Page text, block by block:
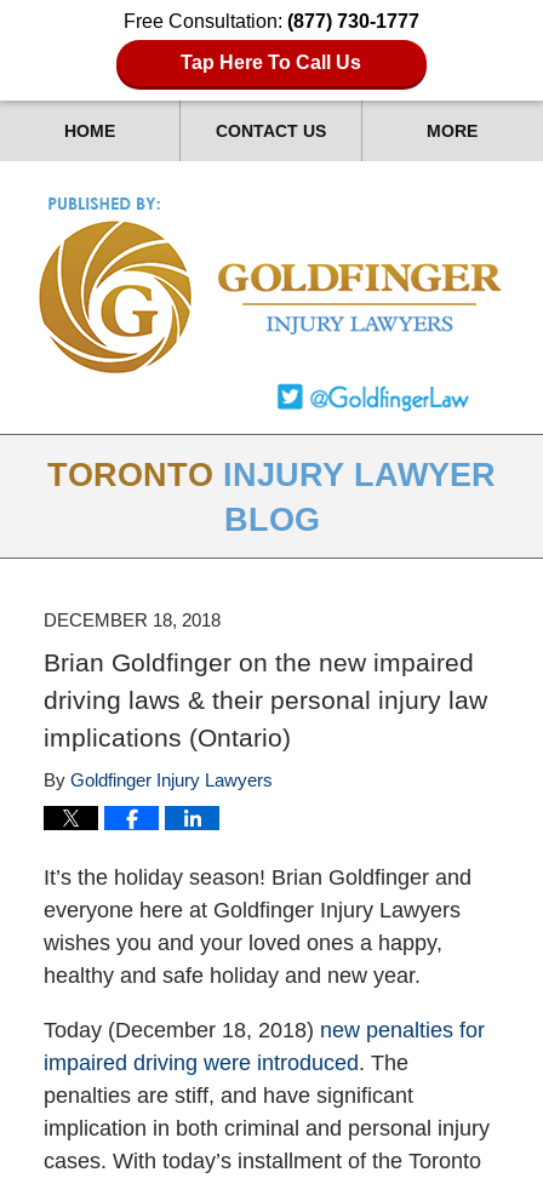
Free Consultation: (877) 730-1777
Tap Here To Call Us
HOME CONTACT US MORE
TORONTO INJURY LAWYER
BLOG
DECEMBER 18, 2018
Brian Goldfinger on the new impaired
driving laws & their personal injury law
implications (Ontario)
By Goldfinger Injury Lawyers
It’s the holiday season! Brian Goldfinger and
everyone here at Goldfinger Injury Lawyers
wishes you and your loved ones a happy,
healthy and safe holiday and new year.
Today (December 18, 2018) new penalties for
impaired driving were introduced. The
penalties are stiff, and have significant
implication in both criminal and personal injury
cases. With today’s installment of the Toronto